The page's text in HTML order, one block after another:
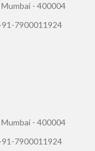
Mumbai - 400004
7900011924
Mumbai - 400004
7900011924